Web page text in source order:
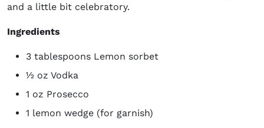
and a little bit celebratory.
Ingredients
3 tablespoons Lemon sorbet
½ oz Vodka
1 oz Prosecco
1 lemon wedge (for garnish)